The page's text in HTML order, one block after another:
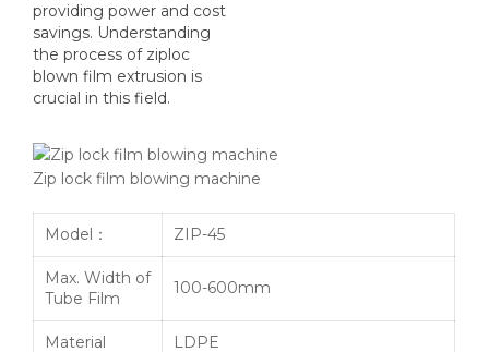
providing power and cost
savings. Understanding
the process of ziploc
blown film extrusion is
crucial in this field.
Zip lock film blowing machine
Model： ZIP-45
Max. Width of
Tube Film
100-600mm
Material LDPE